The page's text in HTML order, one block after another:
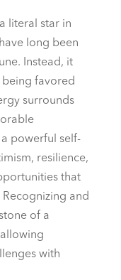
literal star in
long been
Instead, it
being favored
surrounds
powerful self-
resilience,
that
and
of a
with